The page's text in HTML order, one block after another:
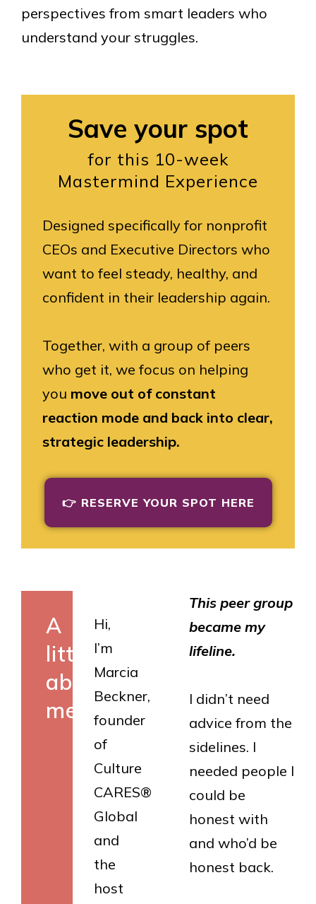
perspectives from smart leaders who
understand your struggles.
Save your spot
for this 10-week
Mastermind Experience
Designed specifically for nonprofit
CEOs and Executive Directors who
want to feel steady, healthy, and
confident in their leadership again.
Together, with a group of peers
who get it, we focus on helping
you move out of constant
reaction mode and back into clear,
strategic leadership.
👉 RESERVE YOUR SPOT HERE
A
little
about
me
Hi,
I’m
Marcia
Beckner,
founder
of
Culture
CARES®
Global
and
the
host
This peer group
became my
lifeline.
I didn’t need
advice from the
sidelines. I
needed people I
could be
honest with
and who’d be
honest back.